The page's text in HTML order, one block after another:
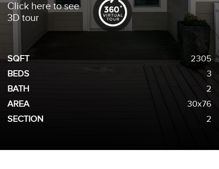
Click here to see
3D tour
SQFT
2305
BEDS
3
BATH
2
AREA
30x76
SECTION
2